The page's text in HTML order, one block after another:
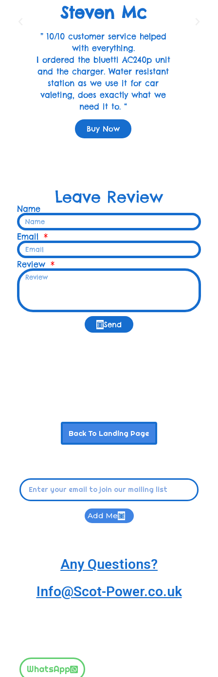
Steven Mc
” 10/10 customer service helped
with everything.
I ordered the bluetti AC240p unit
and the charger. Water resistant
station as we use it for car
valeting, does exactly what we
need it to. “
Buy Now
Leave Review
Name
Email
Review
Send
Back To Landing Page
Add Me
Any Questions?
Info@Scot-Power.co.uk
WhatsApp